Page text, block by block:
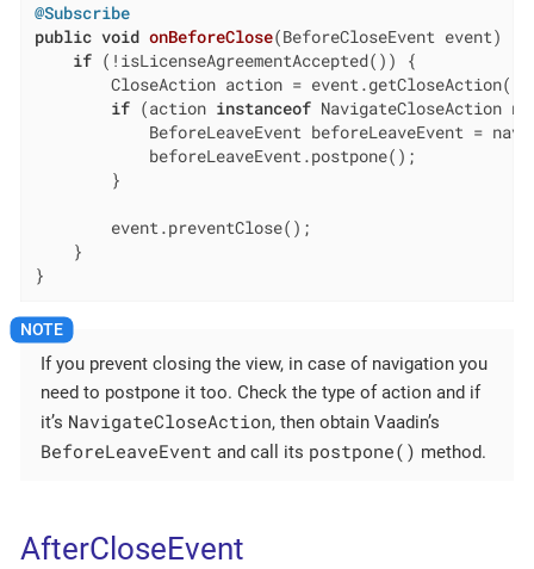
@Subscribe
public void onBeforeClose(BeforeCloseEvent event)
if (!isLicenseAgreementAccepted()) {
        CloseAction action = event.getCloseAction();
if (action instanceof NavigateCloseAction
BeforeLeaveEvent beforeLeaveEvent =
            beforeLeaveEvent.postpone();
        }
        event.preventClose();
    }
}
If you prevent closing the view, in case of navigation you
need to postpone it too. Check the type of action and if
it’s NavigateCloseAction, then obtain Vaadin’s
BeforeLeaveEvent and call its postpone() method.
AfterCloseEvent